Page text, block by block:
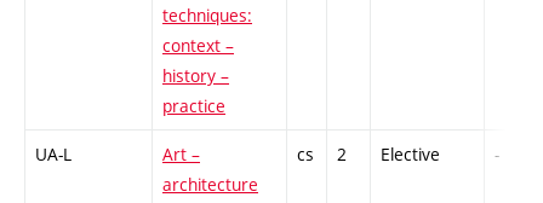
techniques:
context –
history –
practice
UA-L
Art –
architecture
cs 2 Elective -